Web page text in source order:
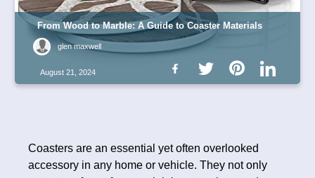
From Wood to Marble: A Guide to Coaster Materials
glen maxwell
August 21, 2024
Coasters are an essential yet often overlooked
accessory in any home or vehicle. They not only